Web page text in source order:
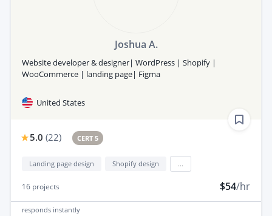
Joshua A.
Website developer & designer| WordPress | Shopify |
WooCommerce | landing page| Figma
United States
5.0 (22) CERT 5
Landing page design Shopify design
16 projects $54/hr
responds instantly